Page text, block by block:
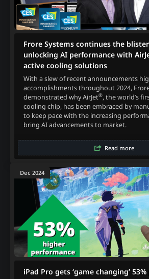
Frore Systems continues the
unlocking AI performance with
active cooling solutions
With a slew of recent announcements
accomplishments throughout 2024,
demonstrated why AirJet®, the world’s
cooling chip, has been embraced by
to keep pace with the increasing
bring AI advancements to market.
Read more
Dec 2024
iPad Pro gets ‘game changing’